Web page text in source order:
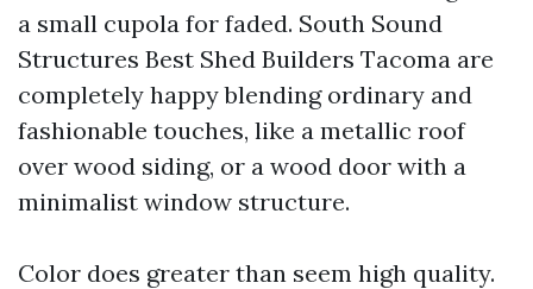
a small cupola for faded. South Sound
Structures Best Shed Builders Tacoma are
completely happy blending ordinary and
fashionable touches, like a metallic roof
over wood siding, or a wood door with a
minimalist window structure.
Color does greater than seem high quality.